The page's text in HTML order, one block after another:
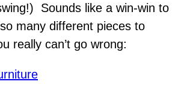
Sounds like a win-win to
many different pieces to
really can’t go wrong: